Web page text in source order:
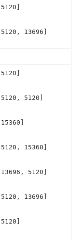
[5120]
[5120, 13696]
[5120]
[5120, 5120]
[15360]
[5120, 15360]
[13696, 5120]
[5120, 13696]
[5120]